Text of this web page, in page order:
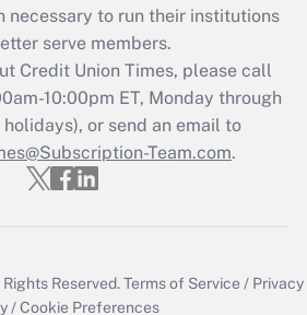
to run their institutions
serve members.
Credit Union Times, please call
10:00pm ET, Monday through
or send an email to
Team.com.
Reserved.Terms of Service / Privacy
/Cookie Preferences